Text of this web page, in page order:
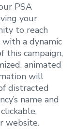
PSA
your
to reach
with a dynamic
this campaign,
animated
will
distracted
name and
website.